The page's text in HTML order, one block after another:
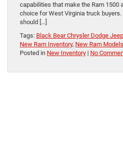
capabilities that make the Ram 1500
choice for West Virginia truck buyers.
should […]
Tags: Black Bear Chrysler Dodge
New Ram Inventory, New Ram Models
Posted in New Inventory | No